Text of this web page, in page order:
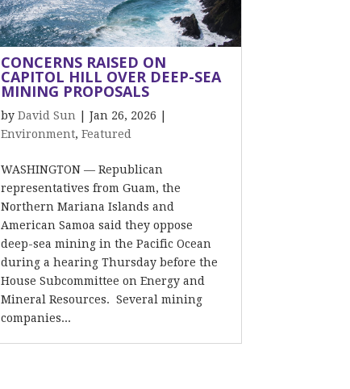
CONCERNS RAISED ON
CAPITOL HILL OVER DEEP-SEA
MINING PROPOSALS
byDavid Sun |Jan 26, 2026
Environment,Featured
WASHINGTON — Republican
representatives from Guam, the
Northern Mariana Islands and
American Samoa said they oppose
deep-sea mining in the Pacific Ocean
during a hearing Thursday before the
House Subcommittee on Energy and
Mineral Resources. Several mining
companies...